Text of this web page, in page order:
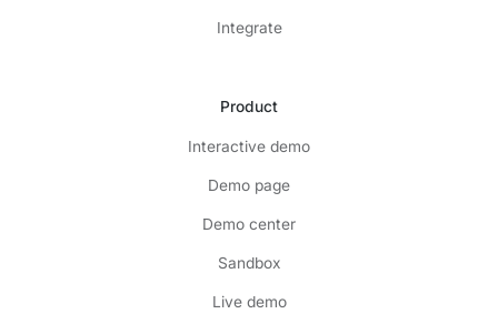
Integrate
Product
Interactive demo
Demo page
Demo center
Sandbox
Live demo